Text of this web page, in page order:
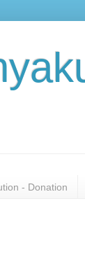
- Donation